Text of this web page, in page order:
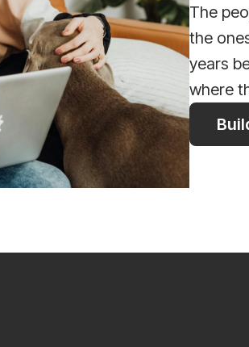
The
the
years
where